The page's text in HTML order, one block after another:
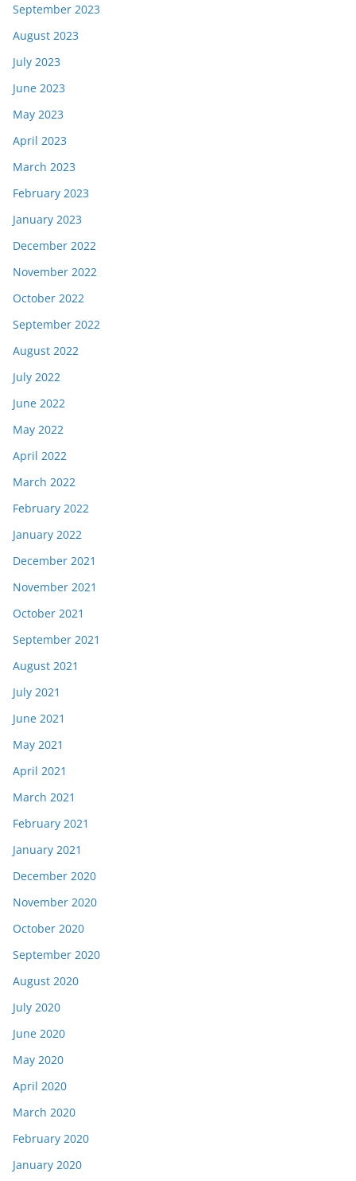
September 2023
August 2023
July 2023
June 2023
May 2023
April 2023
March 2023
February 2023
January 2023
December 2022
November 2022
October 2022
September 2022
August 2022
July 2022
June 2022
May 2022
April 2022
March 2022
February 2022
January 2022
December 2021
November 2021
October 2021
September 2021
August 2021
July 2021
June 2021
May 2021
April 2021
March 2021
February 2021
January 2021
December 2020
November 2020
October 2020
September 2020
August 2020
July 2020
June 2020
May 2020
April 2020
March 2020
February 2020
January 2020